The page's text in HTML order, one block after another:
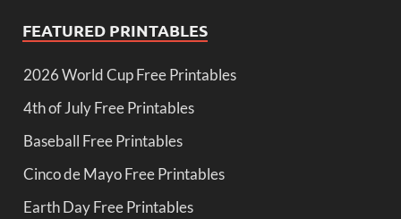
FEATURED PRINTABLES
2026 World Cup Free Printables
4th of July Free Printables
Baseball Free Printables
Cinco de Mayo Free Printables
Earth Day Free Printables